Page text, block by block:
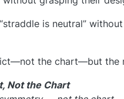
is neutral”
the chart—but the
Not the Chart